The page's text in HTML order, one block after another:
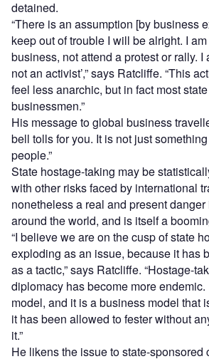
detained.
“There is an assumption [by business
keep out of trouble I will be alright. I
business, not attend a protest or rally. I
not an activist’,” says Ratcliffe. “This
feel less anarchic, but in fact most
businessmen.”
His message to global business
bell tolls for you. It is not just
people.”
State hostage-taking may be
with other risks faced by international
nonetheless a real and present
around the world, and is itself a
“I believe we are on the cusp of state
exploding as an issue, because it has
as a tactic,” says Ratcliffe. “Hostage-
diplomacy has become more
model, and it is a business model that
it has been allowed to fester without
it.”
He likens the issue to state-sponsored